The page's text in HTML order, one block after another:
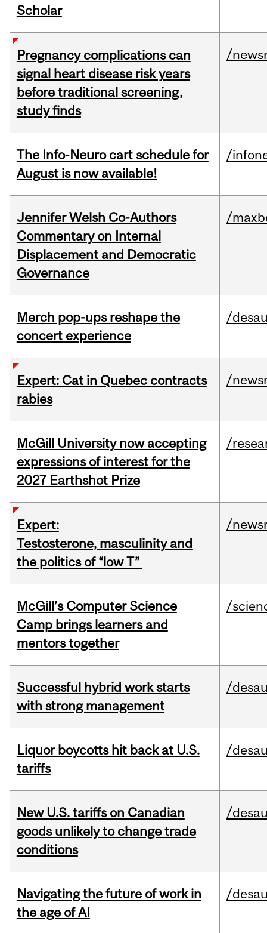
Scholar
Pregnancy complications can
signal heart disease risk years
before traditional screening,
study finds
/
The Info-Neuro cart schedule for
August is now available!
/
Jennifer Welsh Co-Authors
Commentary on Internal
Displacement and Democratic
Governance
/
Merch pop-ups reshape the
concert experience
/
Expert: Cat in Quebec contracts
rabies
/
McGill University now accepting
expressions of interest for the
2027 Earthshot Prize
/
Expert:
Testosterone, masculinity and
the politics of “low T”
/
McGill’s Computer Science
Camp brings learners and
mentors together
/
Successful hybrid work starts
with strong management
/
Liquor boycotts hit back at U.S.
tariffs
/
New U.S. tariffs on Canadian
goods unlikely to change trade
conditions
/
Navigating the future of work in
the age of AI
/